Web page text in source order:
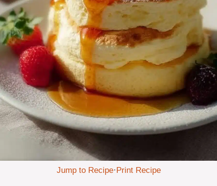
Jump to Recipe·Print Recipe